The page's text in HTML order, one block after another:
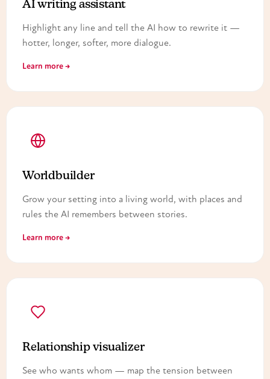
AI writing assistant
Highlight any line and tell the AI how to rewrite it —
hotter, longer, softer, more dialogue.
Learn more →
Worldbuilder
Grow your setting into a living world, with places and
rules the AI remembers between stories.
Learn more →
Relationship visualizer
See who wants whom — map the tension between